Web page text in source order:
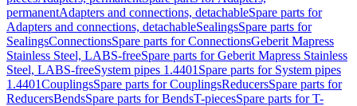
permanentAdapters and connections, detachableSpare parts for
Adapters and connections, detachableSealingsSpare parts for
SealingsConnectionsSpare parts for ConnectionsGeberit Mapress
Stainless Steel, LABS-freeSpare parts for Geberit Mapress Stainless
Steel, LABS-freeSystem pipes 1.4401 Spare parts for System pipes
1.4401CouplingsSpare parts for CouplingsReducersSpare parts for
ReducersBendsSpare parts for BendsT-piecesSpare parts for T-